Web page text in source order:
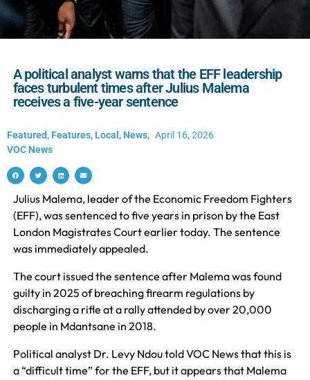
A political analyst warns that the EFF leadership
faces turbulent times after Julius Malema
receives a five-year sentence
Featured, Features, Local , News,
VOC News
April 16, 2026
Julius Malema, leader of the Economic Freedom Fighters
(EFF), was sentenced to five years in prison by the East
London Magistrates Court earlier today. The sentence
was immediately appealed.
The court issued the sentence after Malema was found
guilty in 2025 of breaching firearm regulations by
discharging a rifle at a rally attended by over 20,000
people in Mdantsane in 2018.
Political analyst Dr. Levy Ndou told VOC News that this is
a “difficult time” for the EFF, but it appears that Malema